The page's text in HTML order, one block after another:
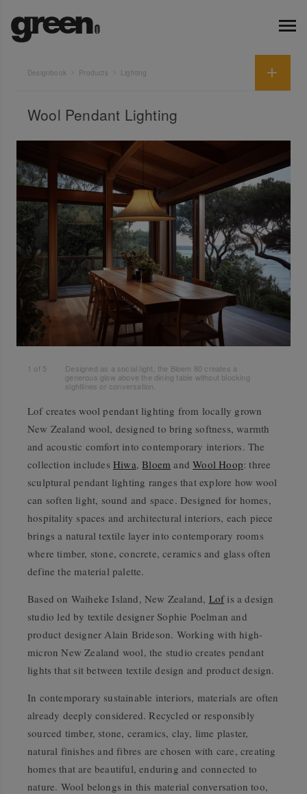
Designbook Products Lighting
Wool Pendant Lighting
1 of 5
Designed as a social light, the Bloem 80 creates a
generous glow above the dining table without blocking
sightlines or conversation.
Lof creates wool pendant lighting from locally grown
New Zealand wool, designed to bring softness, warmth
and acoustic comfort into contemporary interiors. The
collection includes Hiwa,Bloem andWool Hoop: three
sculptural pendant lighting ranges that explore how wool
can soften light, sound and space. Designed for homes,
hospitality spaces and architectural interiors, each piece
brings a natural textile layer into contemporary rooms
where timber, stone, concrete, ceramics and glass often
define the material palette.
Based on Waiheke Island, New Zealand, Lofis a design
studio led by textile designer Sophie Poelman and
product designer Alain Brideson. Working with high-
micron New Zealand wool, the studio creates pendant
lights that sit between textile design and product design.
In contemporary sustainable interiors, materials are often
already deeply considered. Recycled or responsibly
sourced timber, stone, ceramics, clay, lime plaster,
natural finishes and fibres are chosen with care, creating
homes that are beautiful, enduring and connected to
nature. Wool belongs in this material conversation too,